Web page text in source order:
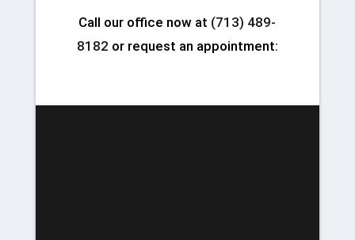
Call our office now at (713) 489-
8182 or request an appointment: